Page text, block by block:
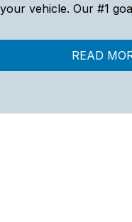
your vehicle. Our #1
READ